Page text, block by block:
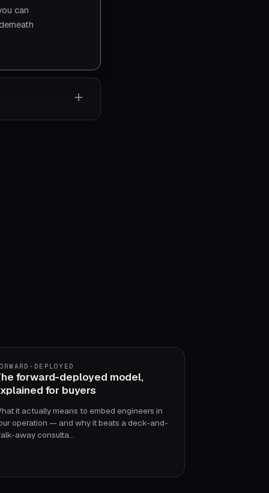
can
DEPLOYED
forward-deployed model,
for buyers
it actually means to embed engineers in
operation — and why it beats a deck-and-
away consulta…